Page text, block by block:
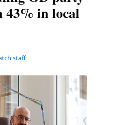
43% in local
staff